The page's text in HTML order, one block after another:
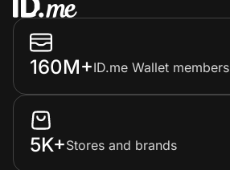
160M+ID.me Wallet members
5K+Stores and brands